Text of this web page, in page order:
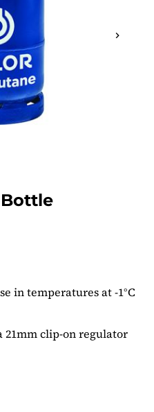
in temperatures at -1°C
21mm clip-on regulator